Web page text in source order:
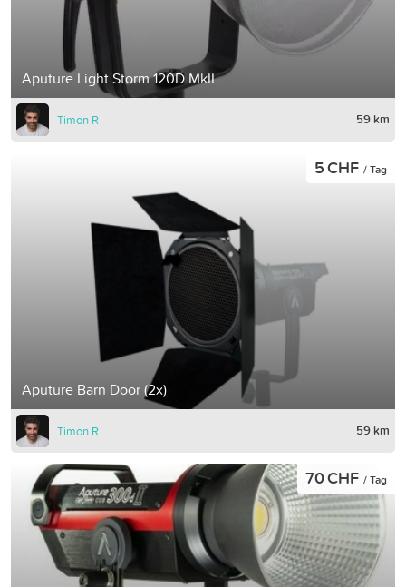
Aputure Light Storm 120D MkII
Timon R 59 km
Aputure Barn Door (2x)
5 CHF / Tag
Timon R 59 km
70 CHF / Tag